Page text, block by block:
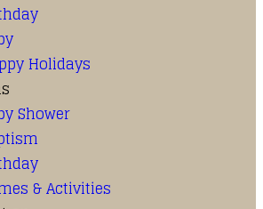
Holidays
Shower
& Activities